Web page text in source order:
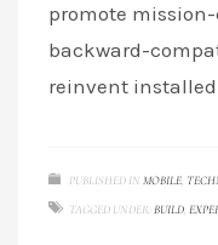
promote
backward-
reinvent
PUBLISHED IN MOBILE,
TAGGED UNDER: BUILD,